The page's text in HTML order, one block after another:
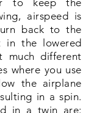
at
19 psf
at
185
13 gph
to keep the
airspeed is
back to the
in the lowered
much different
where you use
the airplane
in a spin.
in a twin are: